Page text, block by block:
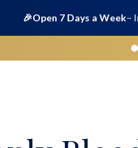
🎉Open 7 Days a Week–